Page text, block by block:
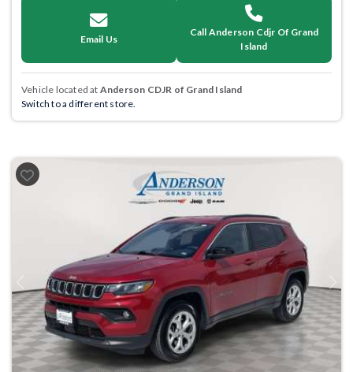
Email Us
Call Anderson Cdjr Of Grand
Island
Vehicle located at Anderson CDJR of Grand Island
Switch to a different store.
Previous Next